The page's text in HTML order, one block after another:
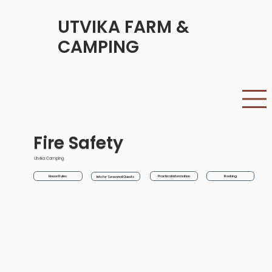
UTVIKA FARM &
CAMPING
Fire Safety
Utvika Camping
House Rules Info for Seasonal Guests Practical information Booking